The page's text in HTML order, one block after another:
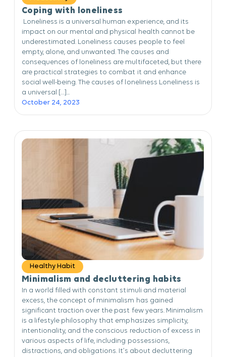
Coping with loneliness
Loneliness is a universal human experience, and its
impact on our mental and physical health cannot be
underestimated. Loneliness causes people to feel
empty, alone, and unwanted. The causes and
consequences of loneliness are multifaceted, but there
are practical strategies to combat it and enhance
social well-being. The causes of loneliness Loneliness is
a universal […]...
October 24, 2023
Healthy Habit
Minimalism and decluttering habits
In a world filled with constant stimuli and material
excess, the concept of minimalism has gained
significant traction over the past few years. Minimalism
is a lifestyle philosophy that emphasizes simplicity,
intentionality, and the conscious reduction of excess in
various aspects of life, including possessions,
distractions, and obligations. It’s about decluttering